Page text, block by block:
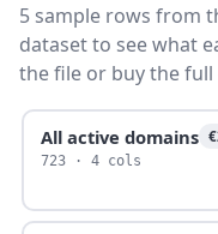
5 sample rows from
dataset to see what
the file or buy the full
All active domains
723 · 4 cols